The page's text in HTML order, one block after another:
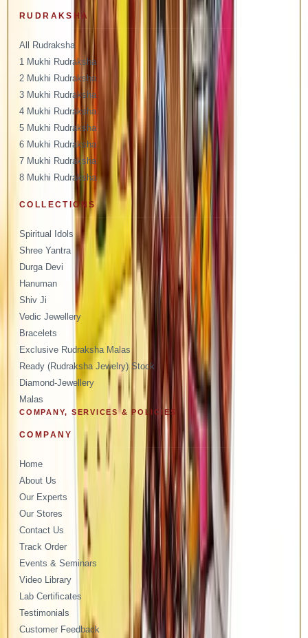
RUDRAKSHA
All Rudraksha
1 Mukhi Rudraksha
2 Mukhi Rudraksha
3 Mukhi Rudraksha
4 Mukhi Rudraksha
5 Mukhi Rudraksha
6 Mukhi Rudraksha
7 Mukhi Rudraksha
8 Mukhi Rudraksha
COLLECTIONS
Spiritual Idols
Shree Yantra
Durga Devi
Hanuman
Shiv Ji
Vedic Jewellery
Bracelets
Exclusive Rudraksha Malas
Ready (Rudraksha Jewelry) Stock
Diamond-Jewellery
Malas
COMPANY, SERVICES & POLICIES
COMPANY
Home
About Us
Our Experts
Our Stores
Contact Us
Track Order
Events & Seminars
Video Library
Lab Certificates
Testimonials
Customer Feedback